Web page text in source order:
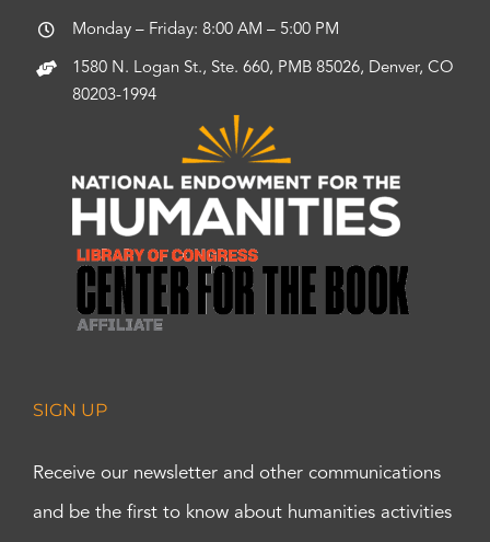
Monday – Friday: 8:00 AM – 5:00 PM
1580 N. Logan St., Ste. 660, PMB 85026, Denver, CO
80203-1994
SIGN UP
Receive our newsletter and other communications
and be the first to know about humanities activities